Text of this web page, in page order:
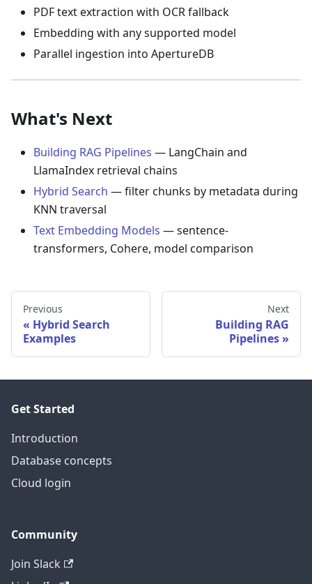
PDF text extraction with OCR fallback
Embedding with any supported model
Parallel ingestion into ApertureDB
What's Next
Building RAG Pipelines — LangChain and
LlamaIndex retrieval chains
Hybrid Search — filter chunks by metadata during
KNN traversal
Text Embedding Models — sentence-
transformers, Cohere, model comparison
Previous
Hybrid Search
Examples
Next
Building RAG
Pipelines
Get Started
Introduction
Database concepts
Cloud login
Community
Join Slack